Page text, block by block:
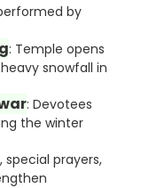
by
: Temple opens
snowfall in
: Devotees
the winter
special prayers,